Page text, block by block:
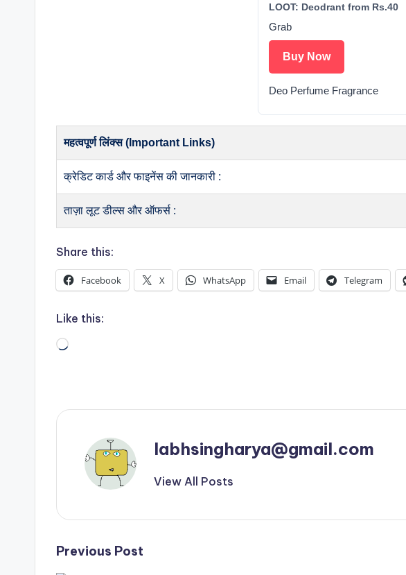
LOOT: Deodrant from Rs.40
Grab
Buy Now
Deo Perfume Fragrance
महत्वपूर्ण लिंक्स (Important Links)
क्रेडिट कार्ड और फाइनेंस की जानकारी :
ताज़ा लूट डील्स और ऑफर्स :
Share this:
Facebook X WhatsApp Email Telegram
Like this:
Loading…
labhsingharya@gmail.com
View All Posts
Post
Previous Post